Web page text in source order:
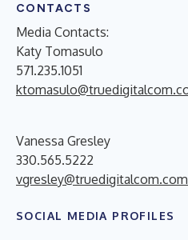
CONTACTS
Media Contacts:
Katy Tomasulo
571.235.1051
Vanessa Gresley
330.565.5222
vgresley@truedigitalcom.com
SOCIAL MEDIA PROFILES